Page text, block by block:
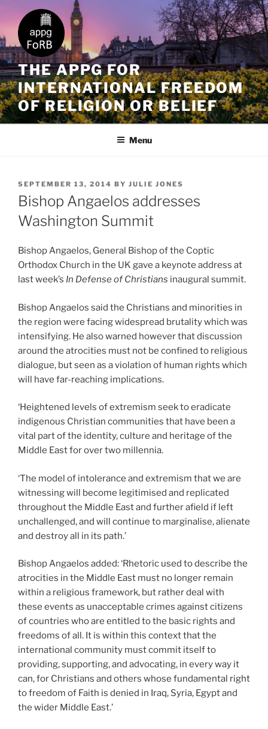
THE APPG FOR
INTERNATIONAL FREEDOM
OF RELIGION OR BELIEF
Menu
SEPTEMBER 13, 2014 BY JULIE JONES
Bishop Angaelos addresses
Washington Summit
Bishop Angaelos, General Bishop of the Coptic
Orthodox Church in the UK gave a keynote address at
last week’s In Defense of Christians inaugural summit.
Bishop Angaelos said the Christians and minorities in
the region were facing widespread brutality which was
intensifying. He also warned however that discussion
around the atrocities must not be confined to religious
dialogue, but seen as a violation of human rights which
will have far-reaching implications.
‘Heightened levels of extremism seek to eradicate
indigenous Christian communities that have been a
vital part of the identity, culture and heritage of the
Middle East for over two millennia.
‘The model of intolerance and extremism that we are
witnessing will become legitimised and replicated
throughout the Middle East and further afield if left
unchallenged, and will continue to marginalise, alienate
and destroy all in its path.’
Bishop Angaelos added: ‘Rhetoric used to describe the
atrocities in the Middle East must no longer remain
within a religious framework, but rather deal with
these events as unacceptable crimes against citizens
of countries who are entitled to the basic rights and
freedoms of all. It is within this context that the
international community must commit itself to
providing, supporting, and advocating, in every way it
can, for Christians and others whose fundamental right
to freedom of Faith is denied in Iraq, Syria, Egypt and
the wider Middle East.’